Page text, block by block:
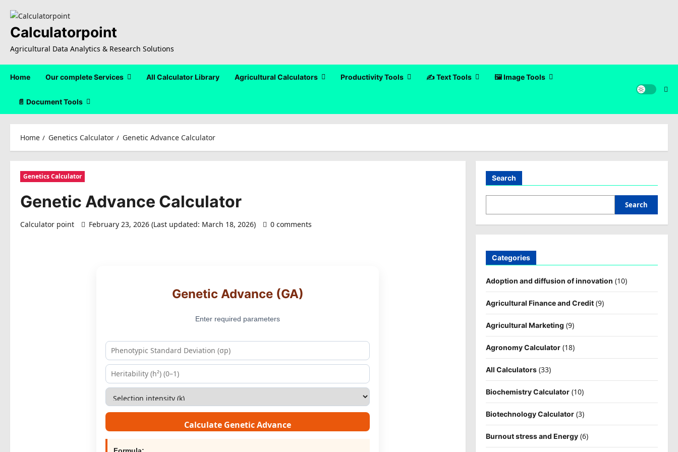
content
Calculatorpoint
Agricultural Data Analytics & Research Solutions
Home Our complete Services All Calculator Library Agricultural Calculators Productivity Tools ✍️ Text Tools 🖼️ Image Tools
📄 Document Tools
Home Genetics Calculator Genetic Advance Calculator
Genetics Calculator
Genetic Advance Calculator
Calculator point February 23, 2026 (Last updated: March 18, 2026) 0 comments
Genetic Advance (GA)
Enter required parameters
Calculate Genetic Advance
Search
Search
Categories
Adoption and diffusion of innovation (10)
Agricultural Finance and Credit(9)
Agricultural Marketing (9)
Agronomy Calculator(18)
All Calculators(33)
Biochemistry Calculator(10)
Biotechnology Calculator(3)
Burnout stress and Energy(6)